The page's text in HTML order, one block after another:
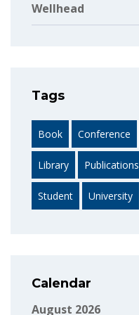
Wellhead
Tags
Book Conference
Library Publications
Student University
Calendar
August 2026